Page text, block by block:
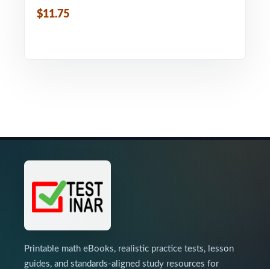
$11.75
Printable math eBooks, realistic practice tests, lesson
guides, and standards-aligned study resources for